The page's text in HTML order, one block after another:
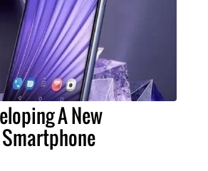
A New